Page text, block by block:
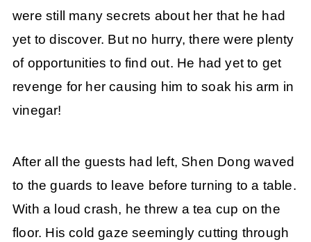
were still many secrets about her that he had
yet to discover. But no hurry, there were plenty
of opportunities to find out. He had yet to get
revenge for her causing him to soak his arm in
vinegar!
After all the guests had left, Shen Dong waved
to the guards to leave before turning to a table.
With a loud crash, he threw a tea cup on the
floor. His cold gaze seemingly cutting through